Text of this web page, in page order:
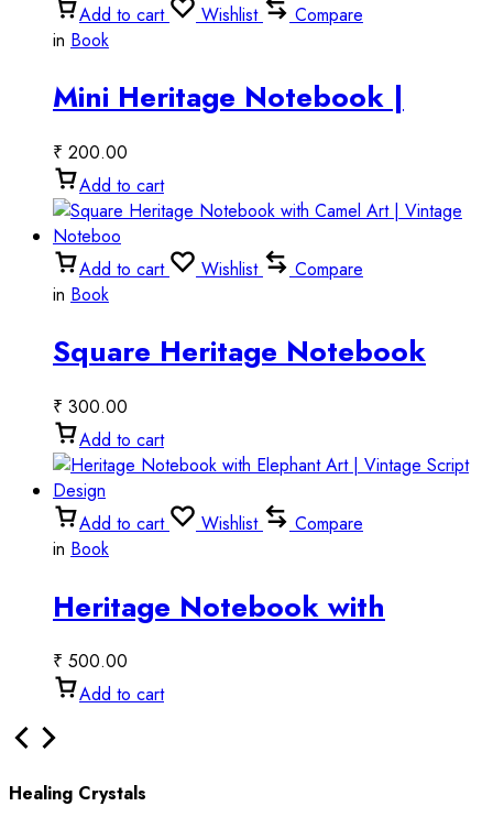
Add to cart Wishlist
Compare
in Book
Mini Heritage Notebook |
Vintage Miniature Style
₹ 200.00
Add to cart
Add to cart Wishlist
Compare
in Book
Square Heritage Notebook
with Camel Art | Vintage
Noteboo
₹ 300.00
Add to cart
Add to cart Wishlist
Compare
in Book
Heritage Notebook with
Elephant Art | Vintage Script
Design
₹ 500.00
Add to cart
Healing Crystals